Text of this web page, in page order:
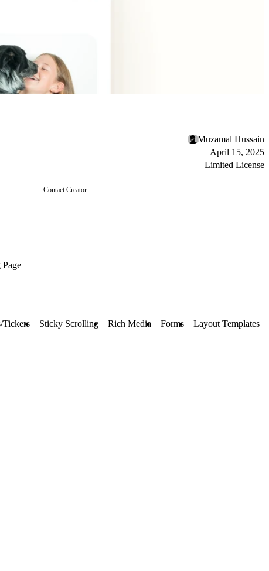
Muzamal Hussain
April 15, 2025
Limited License
Contact Creator
Tickers Sticky Scrolling Rich Media Forms Layout Templates